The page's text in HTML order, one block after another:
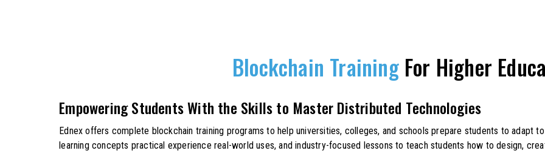
Blockchain Training For Higher
Empowering Students With the Skills to Master Distributed Technologies
Ednex offers complete blockchain training programs to help universities, colleges, and schools prepare students to adapt
learning concepts practical experience real-world uses, and industry-focused lessons to teach students how to design,